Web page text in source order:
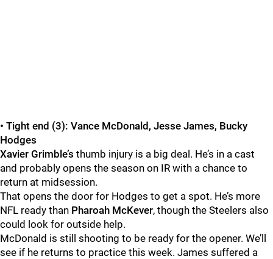
• Tight end (3): Vance McDonald, Jesse James, Bucky
Hodges
Xavier Grimble’s thumb injury is a big deal. He’s in a cast
and probably opens the season on IR with a chance to
return at midsession.
That opens the door for Hodges to get a spot. He’s more
NFL ready than Pharoah McKever, though the Steelers also
could look for outside help.
McDonald is still shooting to be ready for the opener. We’ll
see if he returns to practice this week. James suffered a